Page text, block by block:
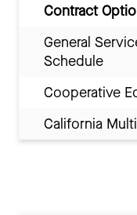
Contract
General
Schedule
Cooperative
California